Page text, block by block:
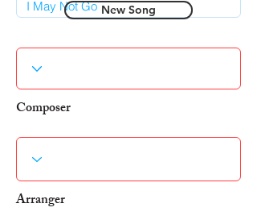
New Song
Composer
Arranger